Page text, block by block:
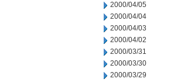
2000/04/05
2000/04/04
2000/04/03
2000/04/02
2000/03/31
2000/03/30
2000/03/29